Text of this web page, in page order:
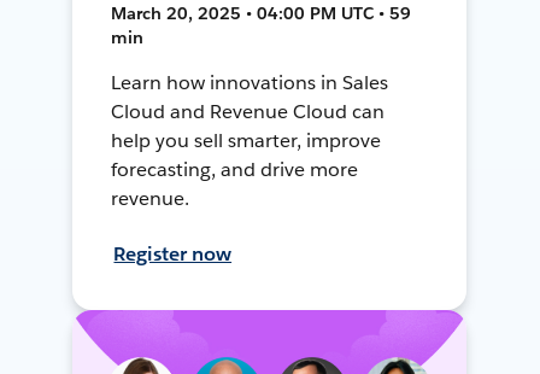
March 20, 2025 • 04:00 PM UTC • 59
min
Learn how innovations in Sales
Cloud and Revenue Cloud can
help you sell smarter, improve
forecasting, and drive more
revenue.
Register now